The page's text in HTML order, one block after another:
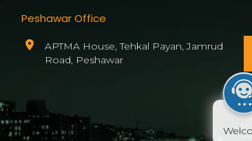
Peshawar Office
APTMA House, Tehkal Payan, Jamrud
Road, Peshawar